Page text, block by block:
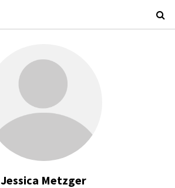
Jessica Metzger